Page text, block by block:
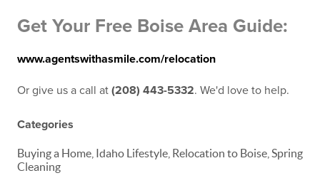
Get Your Free Boise Area Guide:
www.agentswithasmile.com/relocation
Or give us a call at (208) 443-5332. We'd love to help.
Categories
Buying a Home, Idaho Lifestyle, Relocation to Boise, Spring
Cleaning